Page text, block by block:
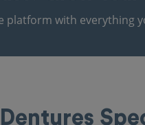
platform with everything